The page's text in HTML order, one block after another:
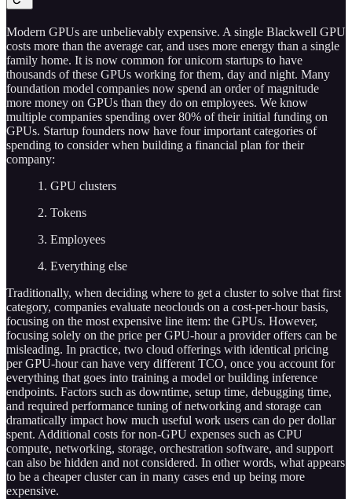
Modern GPUs are unbelievably expensive. A single Blackwell GPU
costs more than the average car, and uses more energy than a single
family home. It is now common for unicorn startups to have
thousands of these GPUs working for them, day and night. Many
foundation model companies now spend an order of magnitude
more money on GPUs than they do on employees. We know
multiple companies spending over 80% of their initial funding on
GPUs. Startup founders now have four important categories of
spending to consider when building a financial plan for their
company:
1. GPU clusters
2. Tokens
3. Employees
4. Everything else
Traditionally, when deciding where to get a cluster to solve that first
category, companies evaluate neoclouds on a cost-per-hour basis,
focusing on the most expensive line item: the GPUs. However,
focusing solely on the price per GPU-hour a provider offers can be
misleading. In practice, two cloud offerings with identical pricing
per GPU-hour can have very different TCO, once you account for
everything that goes into training a model or building inference
endpoints. Factors such as downtime, setup time, debugging time,
and required performance tuning of networking and storage can
dramatically impact how much useful work users can do per dollar
spent. Additional costs for non-GPU expenses such as CPU
compute, networking, storage, orchestration software, and support
can also be hidden and not considered. In other words, what appears
to be a cheaper cluster can in many cases end up being more
expensive.